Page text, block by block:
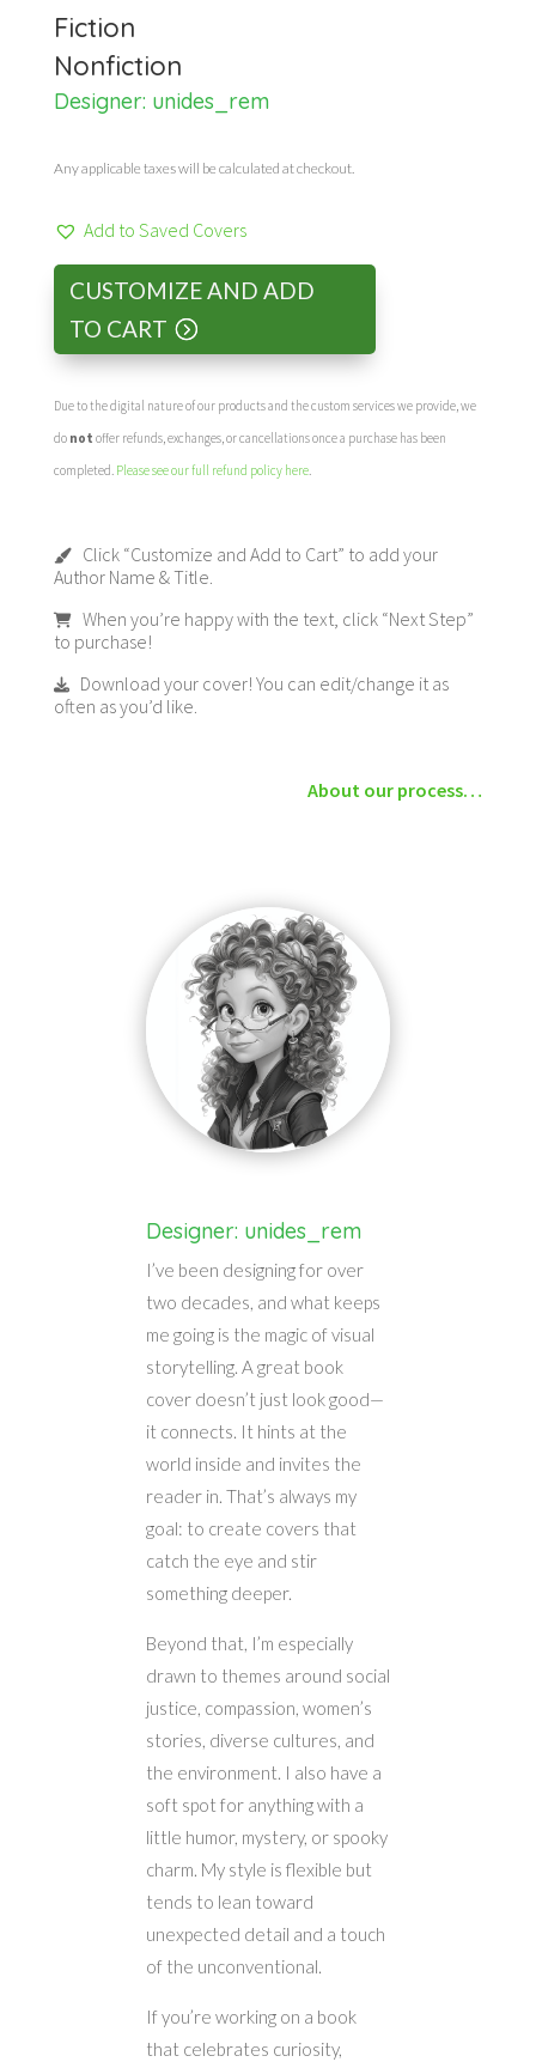
Fiction
Nonfiction
Designer: unides_rem
Any applicable taxes will be calculated at checkout.
Add to Saved Covers
CUSTOMIZE AND ADD
TO CART
Due to the digital nature of our products and the custom services we provide, we
do not offer refunds, exchanges, or cancellations once a purchase has been
completed. Please see our full refund policy here.
Click “Customize and Add to Cart” to add your
Author Name & Title.
When you’re happy with the text, click “Next Step”
to purchase!
Download your cover! You can edit/change it as
often as you’d like.
About our process…
Designer: unides_rem
I’ve been designing for over
two decades, and what keeps
me going is the magic of visual
storytelling. A great book
cover doesn’t just look good—
it connects. It hints at the
world inside and invites the
reader in. That’s always my
goal: to create covers that
catch the eye and stir
something deeper.
Beyond that, I’m especially
drawn to themes around social
justice, compassion, women’s
stories, diverse cultures, and
the environment. I also have a
soft spot for anything with a
little humor, mystery, or spooky
charm. My style is flexible but
tends to lean toward
unexpected detail and a touch
of the unconventional.
If you’re working on a book
that celebrates curiosity,